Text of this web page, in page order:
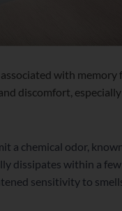
with
discomfort,
a chemical odor,
dissipates within a
sensitivity to